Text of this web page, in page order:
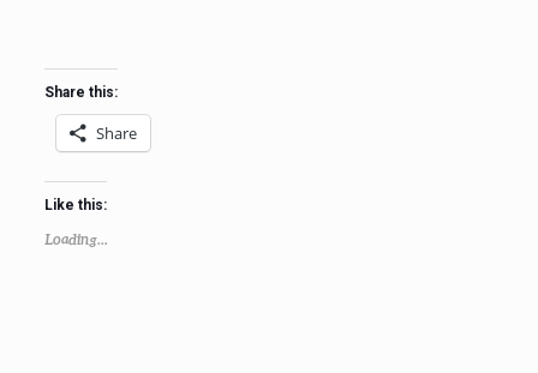
Share this:
Share
Like this:
Loading...